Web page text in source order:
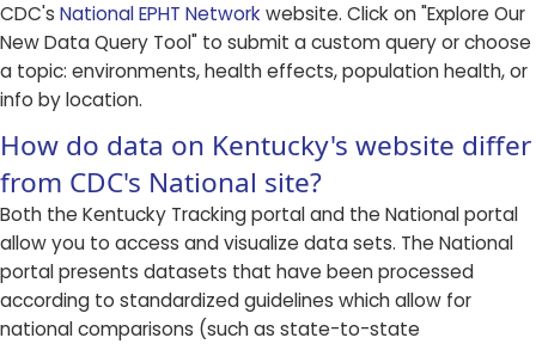
CDC's National EPHT Network website. Click on "Explore Our
New Data Query Tool" to submit a custom query or choose
a topic: environments, health effects, population health, or
info by location.
How do data on Kentucky's website differ
from CDC's National site?
Both the Kentucky Tracking portal and the National portal
allow you to access and visualize data sets. The National
portal presents datasets that have been processed
according to standardized guidelines which allow for
national comparisons (such as state-to-state